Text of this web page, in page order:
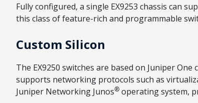
Fully configured, a single EX9253 chassis can
this class of feature-rich and programmable
Custom Silicon
The EX9250 switches are based on Juniper
supports networking protocols such as
Juniper Networking Junos® operating system,